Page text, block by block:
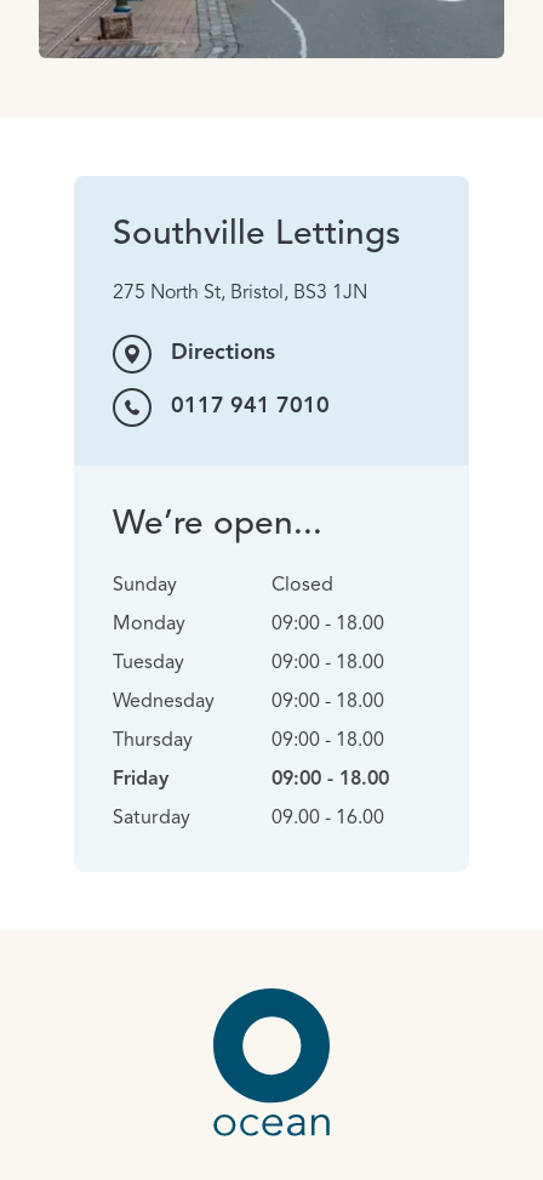
Southville Lettings
275 North St, Bristol, BS3 1JN
Directions
0117 941 7010
We’re open...
Sunday
Monday
Tuesday
Wednesday
Thursday
Friday
Saturday
Closed
09:00 - 18.00
09:00 - 18.00
09:00 - 18.00
09:00 - 18.00
09:00 - 18.00
09.00 - 16.00